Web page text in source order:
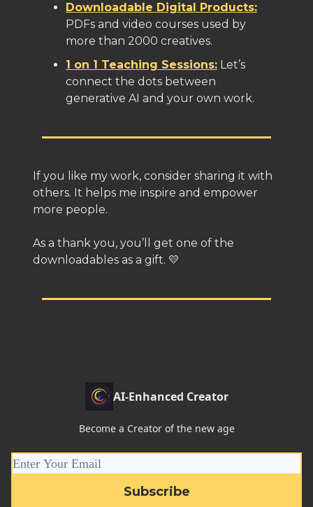
Downloadable Digital Products:
PDFs and video courses used by
more than 2000 creatives.
1 on 1 Teaching Sessions: Let’s
connect the dots between
generative AI and your own work.
If you like my work, consider sharing it with
others. It helps me inspire and empower
more people.
As a thank you, you’ll get one of the
downloadables as a gift. 💛
AI-Enhanced Creator
Become a Creator of the new age